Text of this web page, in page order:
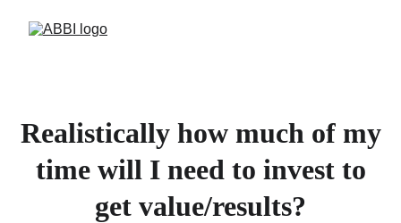
Realistically how much of my
time will I need to invest to
get value/results?